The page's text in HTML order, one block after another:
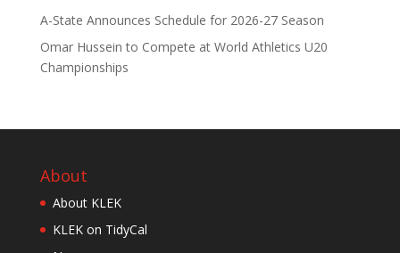
A-State Announces Schedule for 2026-27 Season
Omar Hussein to Compete at World Athletics U20
Championships
About
About KLEK
KLEK on TidyCal